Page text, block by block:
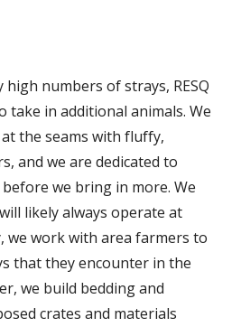
numbers of strays, RESQ
take in additional animals. We
the seams with fluffy,
and we are dedicated to
we bring in more. We
likely always operate at
we work with area farmers to
that they encounter in the
we build bedding and
crates and materials